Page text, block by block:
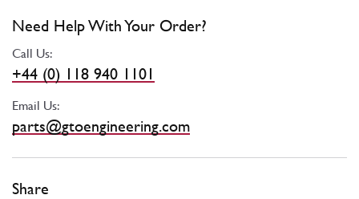
Need Help With Your Order?
Call Us:
+44 (0) 118 940 1101
Email Us:
parts@gtoengineering.com
Share